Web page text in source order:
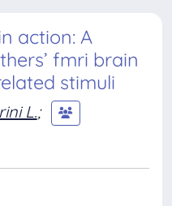
action: A
fmri brain
stimuli
L.;